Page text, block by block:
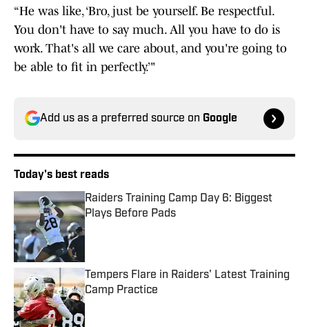
“He was like, ‘Bro, just be yourself. Be respectful.
You don't have to say much. All you have to do is
work. That's all we care about, and you're going to
be able to fit in perfectly.’"
Add us as a preferred source on Google
Today's best reads
Raiders Training Camp Day 6: Biggest
Plays Before Pads
Tempers Flare in Raiders' Latest Training
Camp Practice
Published by on Invalid Date